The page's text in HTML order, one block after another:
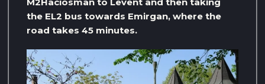
the EL2 bus towards Emirgan, where the
road takes 45 minutes.